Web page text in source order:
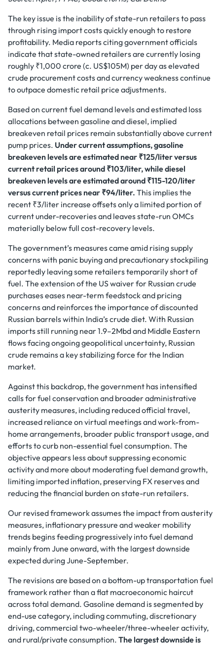
The key issue is the inability of state-run retailers to pass
through rising import costs quickly enough to restore
profitability. Media reports citing government officials
indicate that state-owned retailers are currently losing
roughly ₹1,000 crore (c. US$105M) per day as elevated
crude procurement costs and currency weakness continue
to outpace domestic retail price adjustments.
Based on current fuel demand levels and estimated loss
allocations between gasoline and diesel, implied
breakeven retail prices remain substantially above current
pump prices. Under current assumptions, gasoline
breakeven levels are estimated near ₹125/liter versus
current retail prices around ₹103/liter, while diesel
breakeven levels are estimated around ₹115-120/liter
versus current prices near ₹94/liter. This implies the
recent ₹3/liter increase offsets only a limited portion of
current under-recoveries and leaves state-run OMCs
materially below full cost-recovery levels.
The government’s measures came amid rising supply
concerns with panic buying and precautionary stockpiling
reportedly leaving some retailers temporarily short of
fuel. The extension of the US waiver for Russian crude
purchases eases near-term feedstock and pricing
concerns and reinforces the importance of discounted
Russian barrels within India’s crude diet. With Russian
imports still running near 1.9–2Mbd and Middle Eastern
flows facing ongoing geopolitical uncertainty, Russian
crude remains a key stabilizing force for the Indian
market.
Against this backdrop, the government has intensified
calls for fuel conservation and broader administrative
austerity measures, including reduced official travel,
increased reliance on virtual meetings and work-from-
home arrangements, broader public transport usage, and
efforts to curb non-essential fuel consumption. The
objective appears less about suppressing economic
activity and more about moderating fuel demand growth,
limiting imported inflation, preserving FX reserves and
reducing the financial burden on state-run retailers.
Our revised framework assumes the impact from austerity
measures, inflationary pressure and weaker mobility
trends begins feeding progressively into fuel demand
mainly from June onward, with the largest downside
expected during June-September.
The revisions are based on a bottom-up transportation fuel
framework rather than a flat macroeconomic haircut
across total demand. Gasoline demand is segmented by
end-use category, including commuting, discretionary
driving, commercial two-wheeler/three-wheeler activity,
and rural/private consumption. The largest downside is